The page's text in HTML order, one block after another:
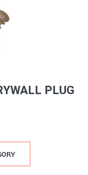
PLUG